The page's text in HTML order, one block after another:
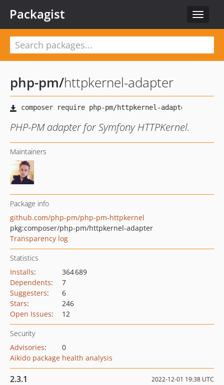
Toggle
Packagist
php-pm/httpkernel-adapter
PHP-PM adapter for Symfony HTTPKernel.
Maintainers
Package info
github.com/php-pm/php-pm-httpkernel
pkg:composer/php-pm/httpkernel-adapter
Transparency log
Statistics
Installs:
364 689
Dependents:
7
Suggesters:
6
Stars:
246
Open Issues: 12
Security
Advisories:
0
Aikido package health analysis
2.3.1 2022-12-01 19:38 UTC